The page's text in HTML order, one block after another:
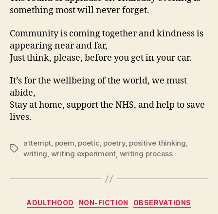
something most will never forget.
Community is coming together and kindness is
appearing near and far,
Just think, please, before you get in your car.
It’s for the wellbeing of the world, we must
abide,
Stay at home, support the NHS, and help to save
lives.
Tags
attempt, poem, poetic, poetry, positive thinking,
writing, writing experiment, writing process
Categories
ADULTHOOD NON-FICTION OBSERVATIONS